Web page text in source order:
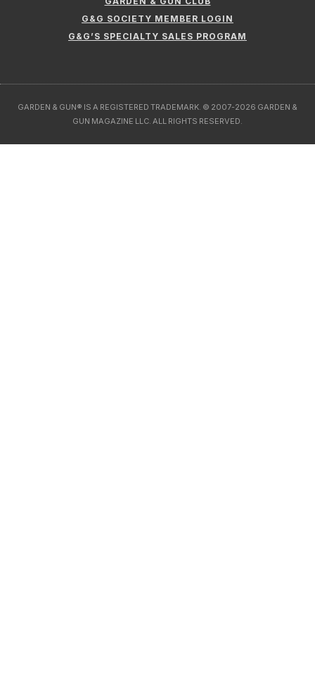
G&G SOCIETY MEMBER LOGIN
G&G’S SPECIALTY SALES PROGRAM
GARDEN & GUN® IS A REGISTERED TRADEMARK. © 2007-2026 GARDEN &
GUN MAGAZINE LLC. ALL RIGHTS RESERVED.